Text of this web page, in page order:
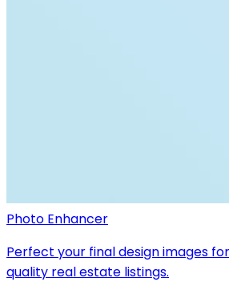
Photo Enhancer
Perfect your final design images
quality real estate listings.